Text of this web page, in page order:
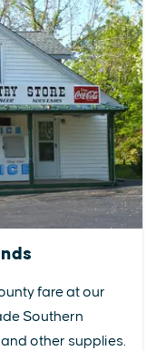
fare at our
Southern
other supplies.